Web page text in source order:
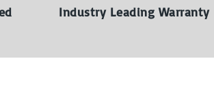
Industry Leading Warranty